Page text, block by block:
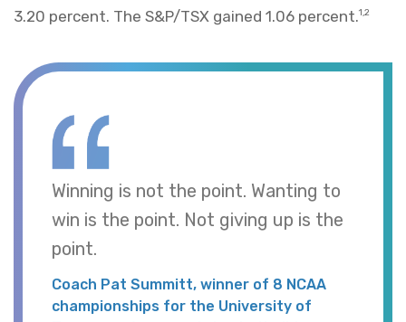
3.20 percent. The S&P/TSX gained 1.06 percent.1,2
Winning is not the point. Wanting to
win is the point. Not giving up is the
point.
Coach Pat Summitt, winner of 8 NCAA
championships for the University of